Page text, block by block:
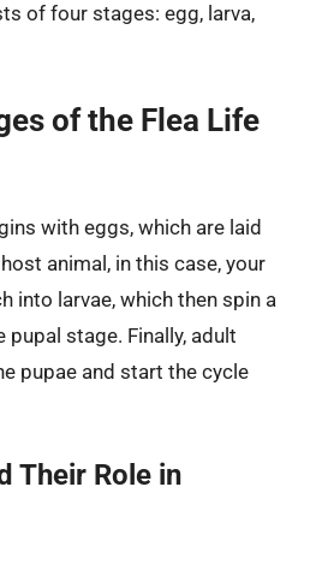
of four stages: egg, larva,
of the Flea Life
with eggs, which are laid
animal, in this case, your
into larvae, which then spin a
stage. Finally, adult
pupae and start the cycle
Their Role in